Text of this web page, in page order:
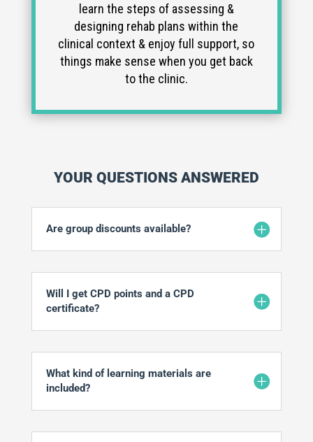
learn the steps of assessing &
designing rehab plans within the
clinical context & enjoy full support, so
things make sense when you get back
to the clinic.
YOUR QUESTIONS ANSWERED
Are group discounts available?
Will I get CPD points and a CPD
certificate?
What kind of learning materials are
included?